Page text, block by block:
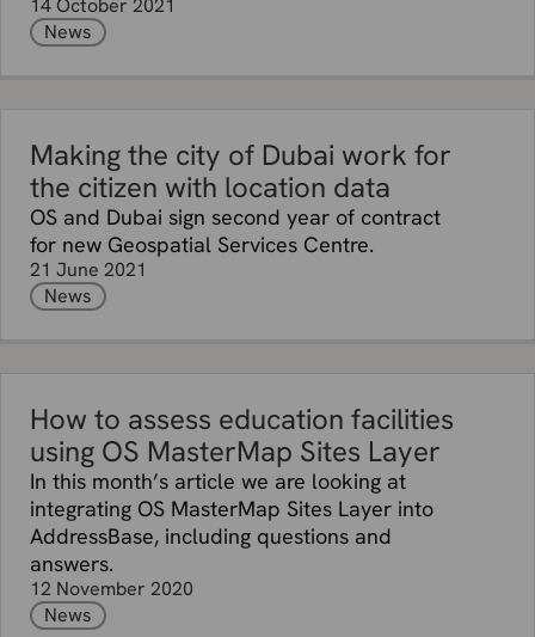
14 October 2021
News
Making the city of Dubai work for
the citizen with location data
OS and Dubai sign second year of contract
for new Geospatial Services Centre.
21 June 2021
News
How to assess education facilities
using OS MasterMap Sites Layer
In this month’s article we are looking at
integrating OS MasterMap Sites Layer into
AddressBase, including questions and
answers.
12 November 2020
News